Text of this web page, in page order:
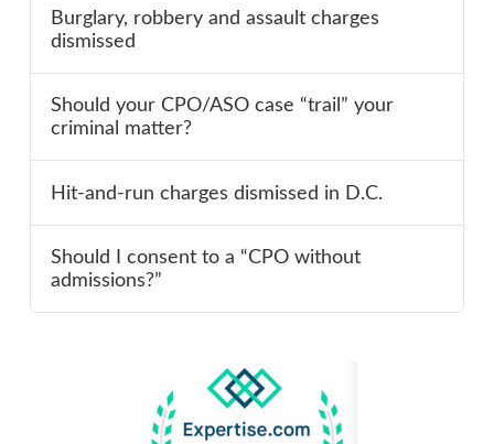
Burglary, robbery and assault charges
dismissed
Should your CPO/ASO case “trail” your
criminal matter?
Hit-and-run charges dismissed in D.C.
Should I consent to a “CPO without
admissions?”